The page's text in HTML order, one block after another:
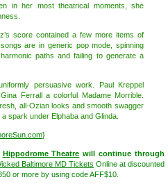
in her most theatrical moments, she
score contained a few more items of
are in generic pop mode, spinning
paths and failing to generate a
persuasive work. Paul Kreppel
Ferrall a colorful Madame Morrible.
all-Ozian looks and smooth swagger
spark under Elphaba and Glinda.
}
Hippodrome Theatre will continue through
Baltimore MD Tickets Online at discounted
or more by using code AFF$10.